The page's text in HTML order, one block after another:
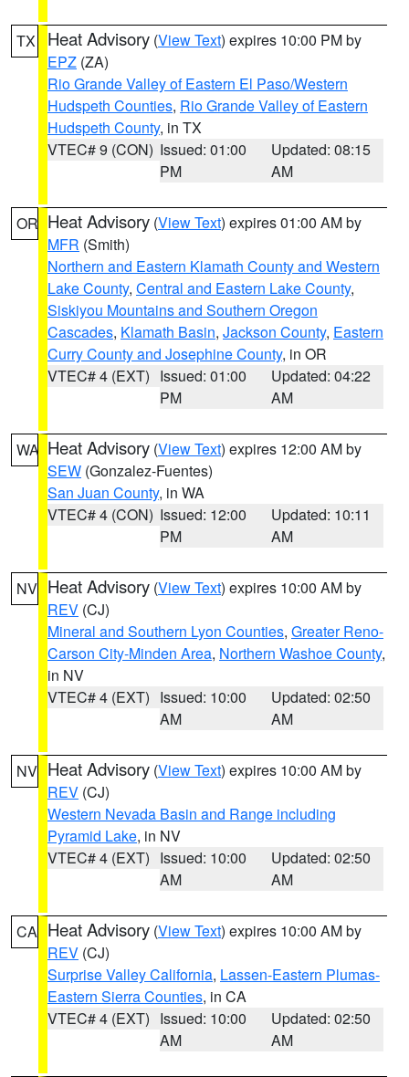
TX Heat Advisory (View Text) expires 10:00 PM by
EPZ (ZA)
Rio Grande Valley of Eastern El Paso/Western
Hudspeth Counties, Rio Grande Valley of Eastern
Hudspeth County, in TX
VTEC# 9 (CON) Issued: 01:00
PM
Updated: 08:15
AM
OR Heat Advisory (View Text) expires 01:00 AM by
MFR (Smith)
Northern and Eastern Klamath County and Western
Lake County, Central and Eastern Lake County,
Siskiyou Mountains and Southern Oregon
Cascades, Klamath Basin, Jackson County, Eastern
Curry County and Josephine County, in OR
VTEC# 4 (EXT) Issued: 01:00
PM
Updated: 04:22
AM
WA Heat Advisory (View Text) expires 12:00 AM by
SEW (Gonzalez-Fuentes)
San Juan County, in WA
VTEC# 4 (CON) Issued: 12:00
PM
Updated: 10:11
AM
NV Heat Advisory (View Text) expires 10:00 AM by
REV (CJ)
Mineral and Southern Lyon Counties, Greater Reno-
Carson City-Minden Area, Northern Washoe County,
in NV
VTEC# 4 (EXT) Issued: 10:00
AM
Updated: 02:50
AM
NV Heat Advisory (View Text) expires 10:00 AM by
REV (CJ)
Western Nevada Basin and Range including
Pyramid Lake, in NV
VTEC# 4 (EXT) Issued: 10:00
AM
Updated: 02:50
AM
CA Heat Advisory (View Text) expires 10:00 AM by
REV (CJ)
Surprise Valley California, Lassen-Eastern Plumas-
Eastern Sierra Counties, in CA
VTEC# 4 (EXT) Issued: 10:00
AM
Updated: 02:50
AM